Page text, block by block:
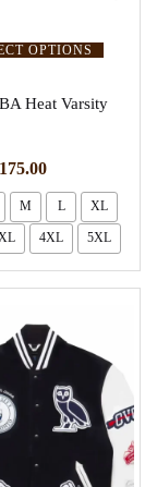
OPTIONS
Heat Varsity
M L XL
4XL 5XL